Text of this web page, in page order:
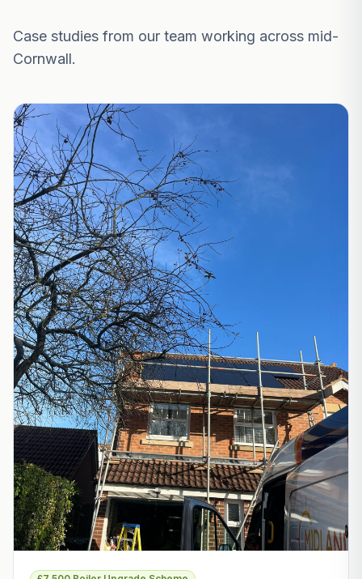
Case studies from our team working across mid-
Cornwall.